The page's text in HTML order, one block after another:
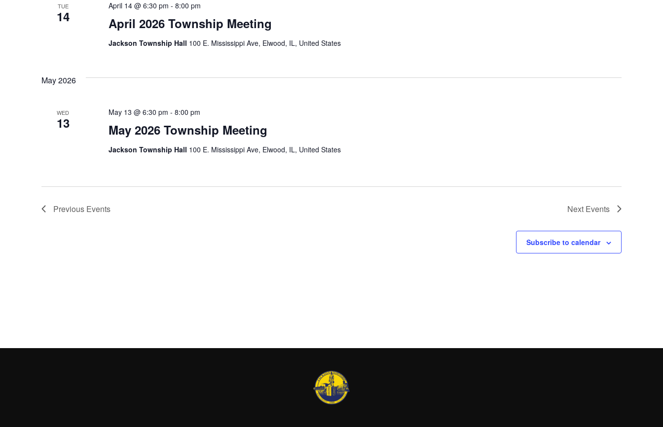
TUE
14 April 2026 Township Meeting
April 14 @ 6:30 pm - 8:00 pm
Jackson Township Hall 100 E. Mississippi Ave, Elwood, IL, United States
May 2026
WED
13 May 2026 Township Meeting
May 13 @ 6:30 pm - 8:00 pm
Jackson Township Hall 100 E. Mississippi Ave, Elwood, IL, United States
Previous Events Next Events
Subscribe to calendar